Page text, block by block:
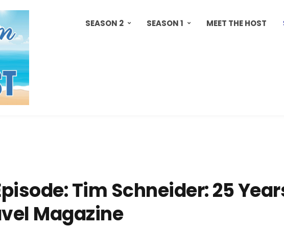
SEASON 2 SEASON 1 MEET THE HOST
Tim Schneider: 25
Magazine